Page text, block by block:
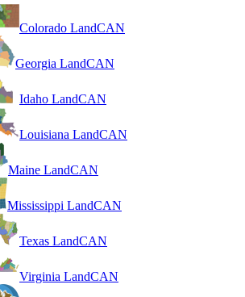
Colorado LandCAN
Georgia LandCAN
Idaho LandCAN
Louisiana LandCAN
Maine LandCAN
Mississippi LandCAN
Texas LandCAN
Virginia LandCAN